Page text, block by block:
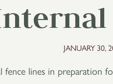
JANUARY 30,
lines in preparation